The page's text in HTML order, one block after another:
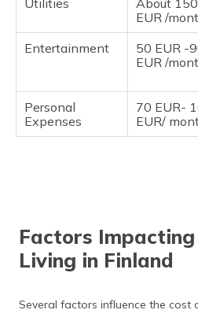
EUR /
Entertainment
50 EUR -
EUR /
Personal
Expenses
70 EUR-
EUR/
Factors
Living in Finland
Several factors influence the cost